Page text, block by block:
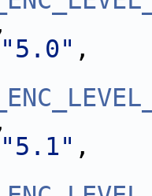
"5.0"
"5.1"